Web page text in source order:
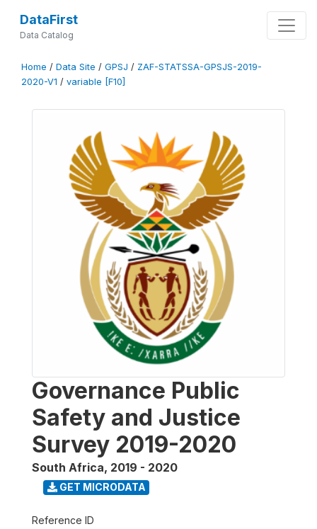
DataFirst
Data Catalog
Home / Data Site / GPSJ / ZAF-STATSSA-GPSJS-2019-
2020-V1 / variable [F10]
Governance Public
Safety and Justice
Survey 2019-2020
South Africa, 2019 - 2020
GET MICRODATA
Reference ID